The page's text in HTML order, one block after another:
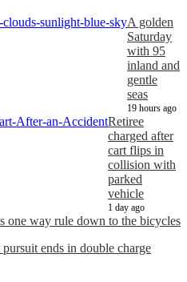
A golden
Saturday
with 95
inland and
gentle
seas
19 hours ago
Retiree
charged after
cart flips in
collision with
parked
vehicle
1 day ago
one way rule down to the bicycles
ends in double charge